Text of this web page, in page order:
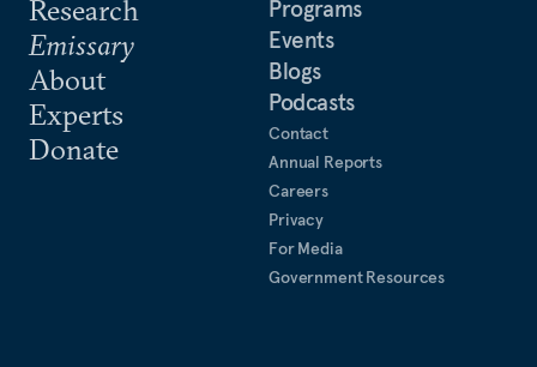
Research
Emissary
About
Experts
Donate
Programs
Events
Blogs
Podcasts
Contact
Annual Reports
Careers
Privacy
For Media
Government Resources